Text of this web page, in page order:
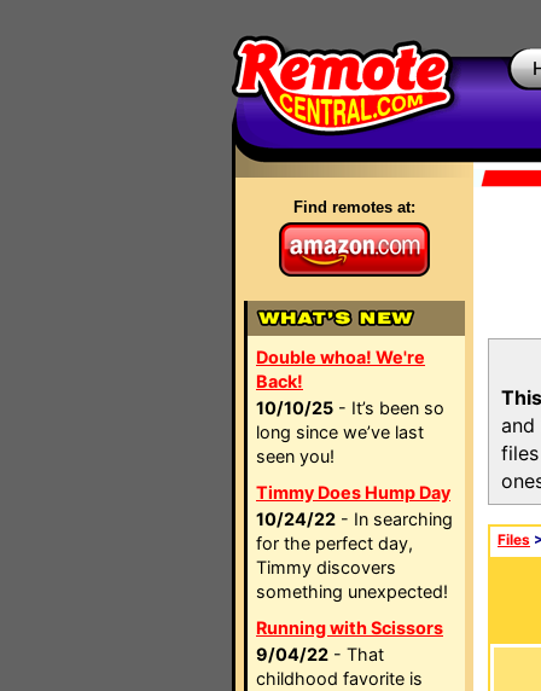
Find remotes at:
Double whoa! We're
Back!
10/10/25 - It’s been so
long since we’ve last
seen you!
Timmy Does Hump Day
10/24/22 - In searching
for the perfect day,
Timmy discovers
something unexpected!
Running with Scissors
9/04/22 - That
childhood favorite is
and
Files